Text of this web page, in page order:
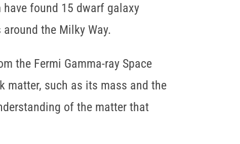
have found 15 dwarf galaxy
the Milky Way.
the Fermi Gamma-ray Space
matter, such as its mass and the
of the matter that